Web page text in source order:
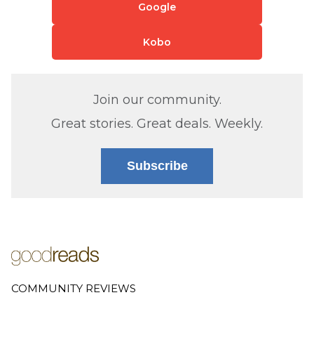
Google
Kobo
Join our community.
Great stories. Great deals. Weekly.
Subscribe
COMMUNITY REVIEWS